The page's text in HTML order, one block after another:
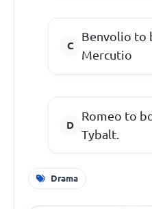
Benvolio to
Mercutio
Romeo to
Tybalt.
Drama